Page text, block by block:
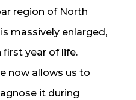
region of North
massively enlarged,
year of life.
now allows us to
it during